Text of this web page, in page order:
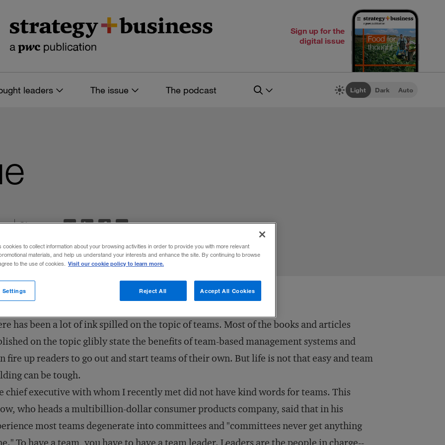
Sign up for the
digital issue
leaders The issue The podcast Light Dark Auto
Share to:
has been a lot of ink spilled on the topic of teams. Most of the books and articles
on the topic glibly state the benefits of team-based management systems and
fire up readers to go out and start teams of their own. But life is not that easy and team
can be tough.
chief executive with whom I recently met did not have kind words for teams. This
who heads a multibillion-dollar consumer products company, said that in his
most teams degenerate into committees and "committees never get anything
To have a team, you have to have a team leader. Leaders are the people in charge--
cookies to collect information about your browsing activities in order to provide you with more relevant
materials, and help us understand your interests and enhance the site. By continuing to browse
to the use of cookies. Visit our cookie policy to learn more.
Reject All Accept All Cookies
Settings